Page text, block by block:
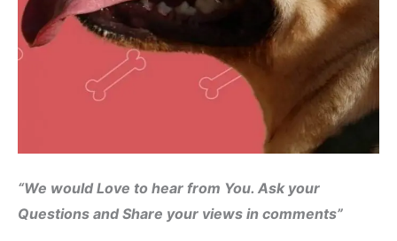
“We would Love to hear from You. Ask your
Questions and Share your views in comments”